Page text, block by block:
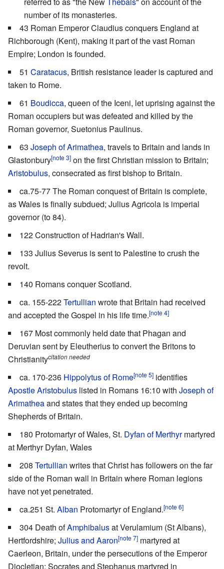
number of its monasteries.
43 Roman Emperor Claudius conquers England at
Richborough (Kent), making it part of the vast Roman
Empire; London is founded.
51 Caratacus, British resistance leader is captured and
taken to Rome.
61 Boudicca, queen of the Iceni, let uprising against the
Roman occupiers but was defeated and killed by the
Roman governor, Suetonius Paulinus.
63 Joseph of Arimathea, travels to Britain and lands in
Glastonbury[note 3] on the first Christian mission to Britain;
Aristobulus, consecrated as first bishop to Britain.
ca.75-77 The Roman conquest of Britain is complete,
as Wales is finally subdued; Julius Agricola is imperial
governor (to 84).
122 Construction of Hadrian's Wall.
133 Julius Severus is sent to Palestine to crush the
revolt.
140 Romans conquer Scotland.
ca. 155-222Tertullian wrote that Britain had received
and accepted the Gospel in his life time.[note 4]
167 Most commonly held date that Phagan and
Deruvian sent by Eleutherius to convert the Britons to
Christianitycitation needed
ca. 170-236 Hippolytus of Rome[note 5] identifies
Apostle Aristobulus listed in Romans 16:10 with Joseph of
Arimatheaand states that they ended up becoming
Shepherds of Britain.
180 Protomartyr of Wales, St. Dyfan of Merthyrmartyred
at Merthyr Dyfan, Wales
208 Tertullian writes that Christ has followers on the far
side of the Roman wall in Britain where Roman legions
have not yet penetrated.
ca.251 St. Alban Protomartyr of England.[note 6]
304 Death ofAmphibalusat Verulamium (St Albans),
Hertfordshire; Julius and Aaron[note 7] martyred at
Caerleon, Britain, under the persecutions of the Emperor
Diocletian; Socrates and Stephanus martyred in